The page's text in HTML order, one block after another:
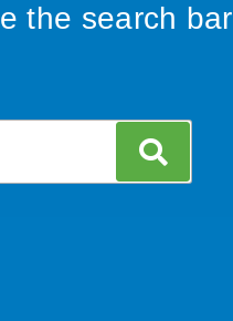
the search bar